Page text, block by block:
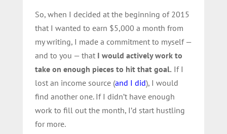
So, when I decided at the beginning of 2015
that I wanted to earn $5,000 a month from
my writing, I made a commitment to myself —
and to you — that I would actively work to
take on enough pieces to hit that goal. If I
lost an income source (and I did), I would
find another one. If I didn’t have enough
work to fill out the month, I’d start hustling
for more.